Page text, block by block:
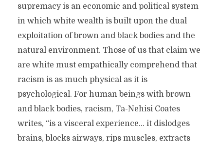
supremacy is an economic and political system
in which white wealth is built upon the dual
exploitation of brown and black bodies and the
natural environment. Those of us that claim we
are white must empathically comprehend that
racism is as much physical as it is
psychological. For human beings with brown
and black bodies, racism, Ta-Nehisi Coates
writes, “is a visceral experience… it dislodges
brains, blocks airways, rips muscles, extracts